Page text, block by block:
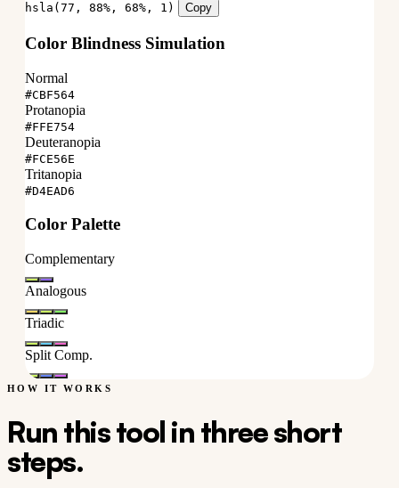
hsla(77, 88%, 68%, 1) Copy
Color Blindness Simulation
Normal
#CBF564
Protanopia
#FFE754
Deuteranopia
#FCE56E
Tritanopia
#D4EAD6
Color Palette
Complementary
Analogous
Triadic
Split Comp.
HOW IT WORKS
Run this tool in three short
steps.